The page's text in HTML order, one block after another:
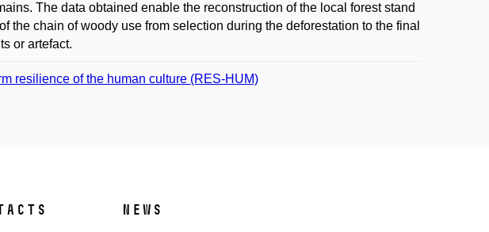
The data obtained enable the reconstruction of the local forest stand
the chain of woody use from selection during the deforestation to the final
or artefact.
resilience of the human culture (RES-HUM)
News